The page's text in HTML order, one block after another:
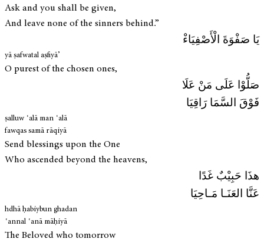
Ask and you shall be given,
And leave none of the sinners behind.”
يَا صَفْوَةَ الْأَصْفِيَاءْ
yā ṣafwatal aṣfiyā’
O purest of the chosen ones,
صَلُّوْا عَلَى مَنْ عَلَا
فَوْقَ السَّمَا رَاقِيَا
ṣalluw ʿalā man ʿalā
fawqas samā rāqiyā
Send blessings upon the One
Who ascended beyond the heavens,
هذَا حَبِيْبٌ غَدًا
عَنَّا العَنَـا مَـاحِيَا
hdhā ḥabiybun ghadan
ʿannal ʿanā māḥiyā
The Beloved who tomorrow